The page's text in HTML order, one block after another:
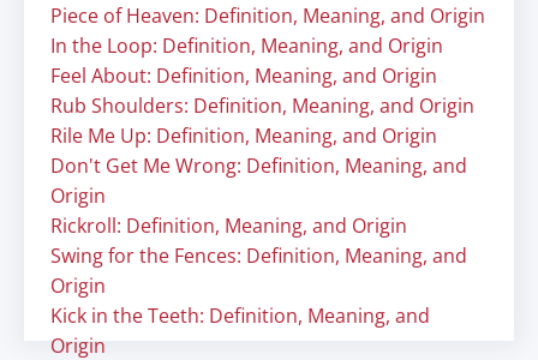
Piece of Heaven: Definition, Meaning, and Origin
In the Loop: Definition, Meaning, and Origin
Feel About: Definition, Meaning, and Origin
Rub Shoulders: Definition, Meaning, and Origin
Rile Me Up: Definition, Meaning, and Origin
Don't Get Me Wrong: Definition, Meaning, and
Origin
Rickroll: Definition, Meaning, and Origin
Swing for the Fences: Definition, Meaning, and
Origin
Kick in the Teeth: Definition, Meaning, and
Origin